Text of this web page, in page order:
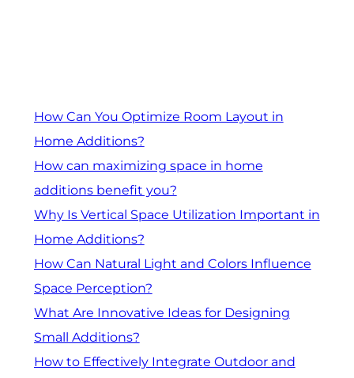
How Can You Optimize Room Layout in
Home Additions?
How can maximizing space in home
additions benefit you?
Why Is Vertical Space Utilization Important in
Home Additions?
How Can Natural Light and Colors Influence
Space Perception?
What Are Innovative Ideas for Designing
Small Additions?
How to Effectively Integrate Outdoor and